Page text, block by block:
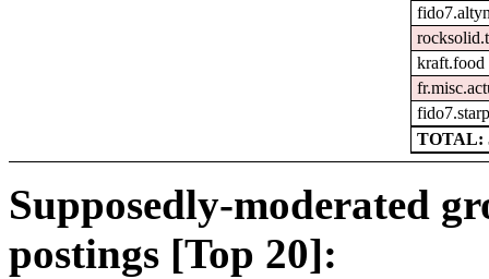
kraft.food
TOTAL:
Supposedly-moderated
postings [Top 20]: